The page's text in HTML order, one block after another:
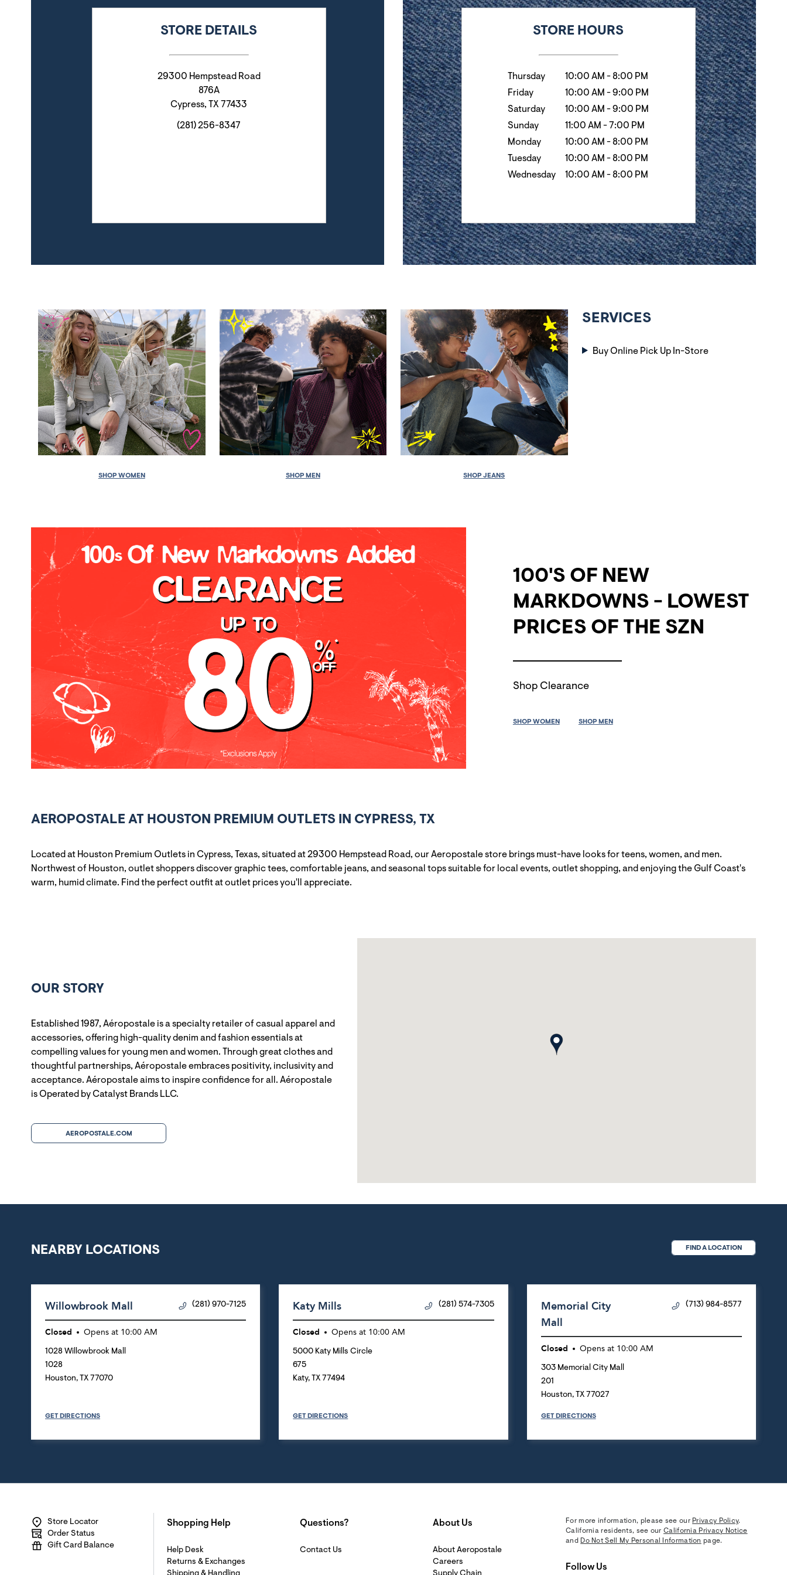
STORE DETAILS
29300 Hempstead Road
876A
Cypress, TX 77433
(281) 256-8347
STORE HOURS
Day of the Week
Thursday 10:00 AM -8:00 PM
Friday
10:00 AM -9:00 PM
Saturday
10:00 AM -9:00 PM
Sunday
11:00 AM - 7:00 PM
Monday
10:00 AM -8:00 PM
Tuesday
10:00 AM -8:00 PM
Wednesday
10:00 AM -8:00 PM
SHOP WOMEN SHOP MEN SHOP JEANS
SERVICES
Buy Online Pick Up In-Store
100'S OF NEW
MARKDOWNS - LOWEST
PRICES OF THE SZN
Shop Clearance
SHOP WOMEN SHOP MEN
AEROPOSTALE AT HOUSTON PREMIUM OUTLETS IN CYPRESS, TX
Located at Houston Premium Outlets in Cypress, Texas, situated at 29300 Hempstead Road, our Aeropostale store brings must-have looks for teens, women, and men.
Northwest of Houston, outlet shoppers discover graphic tees, comfortable jeans, and seasonal tops suitable for local events, outlet shopping, and enjoying the Gulf Coast's
warm, humid climate. Find the perfect outfit at outlet prices you'll appreciate.
OUR STORY
Established 1987, Aéropostale is a specialty retailer of casual apparel and
accessories, offering high-quality denim and fashion essentials at
compelling values for young men and women. Through great clothes and
thoughtful partnerships, Aéropostale embraces positivity, inclusivity and
acceptance. Aéropostale aims to inspire confidence for all. Aéropostale
is Operated by Catalyst Brands LLC.
AEROPOSTALE.COM
NEARBY LOCATIONS FIND A LOCATION
Willowbrook Mall (281) 970-7125
Closed Opens at 10:00 AM
1028 Willowbrook Mall
1028
Houston, TX 77070
GET DIRECTIONS
Katy Mills (281) 574-7305
Closed Opens at 10:00 AM
5000 Katy Mills Circle
675
Katy, TX 77494
GET DIRECTIONS
Memorial City
Mall
(713) 984-8577
Closed Opens at 10:00 AM
303 Memorial City Mall
201
Houston, TX 77027
GET DIRECTIONS
Store Locator
Order Status
Gift Card Balance
Shopping Help
Help Desk
Returns & Exchanges
Questions?
Contact Us
About Us
About Aeropostale
Careers
For more information, please see ourPrivacy Policy.
California residents, see ourCalifornia Privacy Notice
andDo Not Sell My Personal Information page.
Follow Us